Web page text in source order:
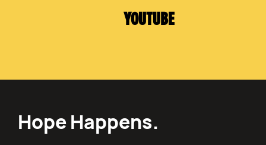
YOUTUBE
Hope Happens.